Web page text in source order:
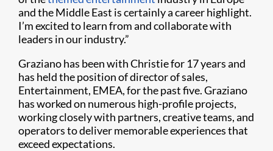
and the Middle East is certainly a career highlight.
I’m excited to learn from and collaborate with
leaders in our industry.”
Graziano has been with Christie for 17 years and
has held the position of director of sales,
Entertainment, EMEA, for the past five. Graziano
has worked on numerous high-profile projects,
working closely with partners, creative teams, and
operators to deliver memorable experiences that
exceed expectations.